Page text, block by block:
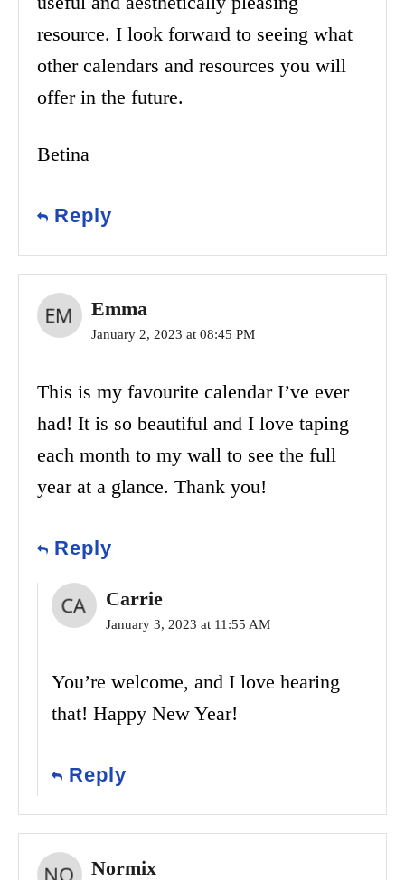
resource. I look forward to seeing what
other calendars and resources you will
offer in the future.
Betina
Reply
Emma
January 2, 2023 at 08:45 PM
This is my favourite calendar I’ve ever
had! It is so beautiful and I love taping
each month to my wall to see the full
year at a glance. Thank you!
Reply
Carrie
January 3, 2023 at 11:55 AM
You’re welcome, and I love hearing
that! Happy New Year!
Reply
Normix